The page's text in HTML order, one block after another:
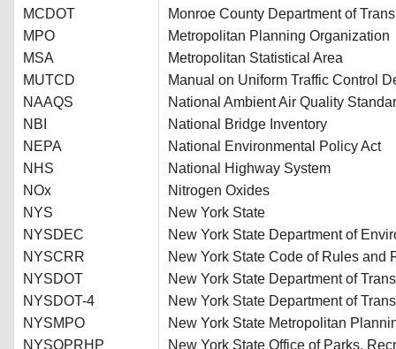
MCDOT
MPO
MSA
MUTCD
NAAQS
NBI
NEPA
NHS
NOx
NYS
NYSDEC
NYSCRR
NYSDOT
NYSDOT-4
NYSMPO
NYSOPRHP
Monroe County Department of
Metropolitan Planning Organization
Metropolitan Statistical Area
Manual on Uniform Traffic Control
National Ambient Air Quality
National Bridge Inventory
National Environmental Policy Act
National Highway System
Nitrogen Oxides
New York State
New York State Department of
New York State Code of Rules and
New York State Department of
New York State Department of
New York State Metropolitan
New York State Office of Parks,